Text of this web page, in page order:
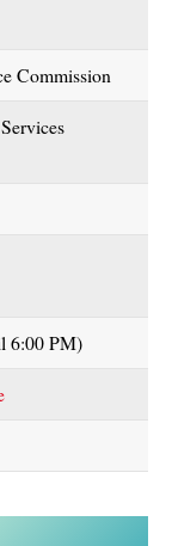
Commission
6:00 PM)